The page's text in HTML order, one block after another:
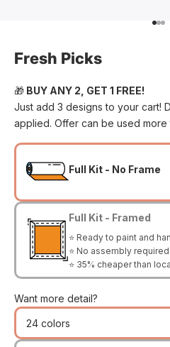
Go
Fresh Picks
🎁 BUY ANY 2, GET 1 FREE!
Just add 3 designs to your cart!
applied. Offer can be used more
Full Kit - No Frame
Full Kit - Framed
⭐ Ready to paint and
⭐ No assembly required
⭐ 35% cheaper than
Want more detail?
24 colors